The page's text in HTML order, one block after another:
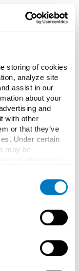
storing of cookies
analyze site
assist in our
about your
and
with other
or that they’ve
Under certain
may be
below. You may
below.
occurred (see the